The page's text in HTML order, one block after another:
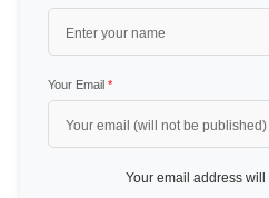
Your Email *
Your email address